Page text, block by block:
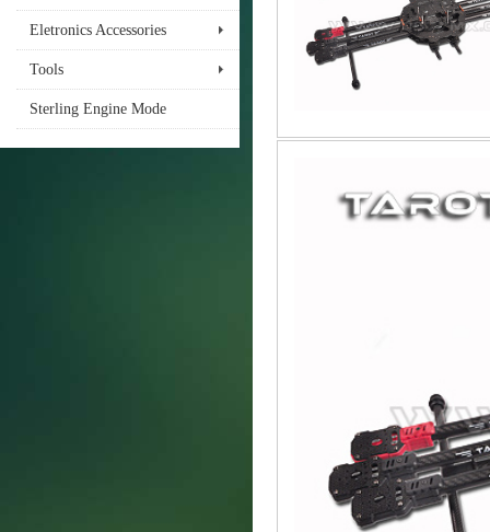
Eletronics Accessories
Tools
Sterling Engine Mode